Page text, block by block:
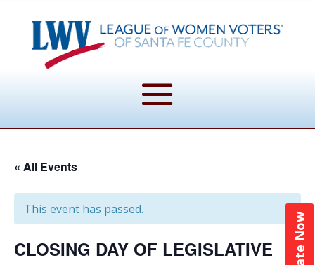
« All Events
This event has passed.
CLOSING DAY OF LEGISLATIVE